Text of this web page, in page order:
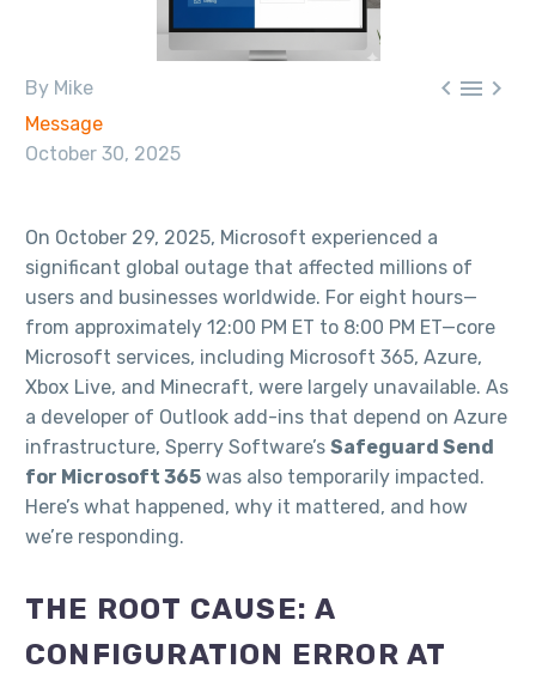
  
By Mike
Message
October 30, 2025
On October 29, 2025, Microsoft experienced a
significant global outage that affected millions of
users and businesses worldwide. For eight hours—
from approximately 12:00 PM ET to 8:00 PM ET—core
Microsoft services, including Microsoft 365, Azure,
Xbox Live, and Minecraft, were largely unavailable. As
a developer of Outlook add-ins that depend on Azure
infrastructure, Sperry Software’s Safeguard Send
for Microsoft 365 was also temporarily impacted.
Here’s what happened, why it mattered, and how
we’re responding.
THE ROOT CAUSE: A
CONFIGURATION ERROR AT